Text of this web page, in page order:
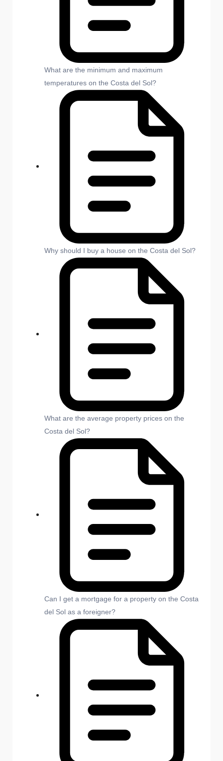
What are the minimum and maximum
temperatures on the Costa del Sol?
Why should I buy a house on the Costa del Sol?
What are the average property prices on the
Costa del Sol?
Can I get a mortgage for a property on the Costa
del Sol as a foreigner?